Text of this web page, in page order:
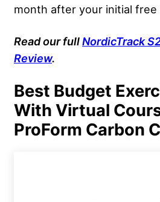
month after your initial free
Read our fullNordicTrack
Review.
Best Budget
With Virtual
ProForm Carbon